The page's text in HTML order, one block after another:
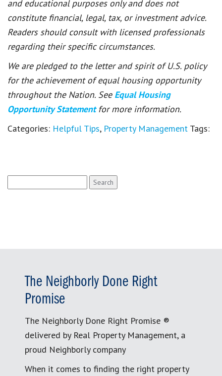
and educational purposes only and does not
constitute financial, legal, tax, or investment advice.
Readers should consult with licensed professionals
regarding their specific circumstances.
We are pledged to the letter and spirit of U.S. policy
for the achievement of equal housing opportunity
throughout the Nation. See Equal Housing
Opportunity Statement for more information.
Categories: Helpful Tips, Property Management Tags:
for:
The Neighborly Done Right
Promise
The Neighborly Done Right Promise ®
delivered by Real Property Management, a
proud Neighborly company
When it comes to finding the right property